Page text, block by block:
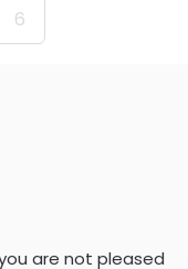
6
are not pleased